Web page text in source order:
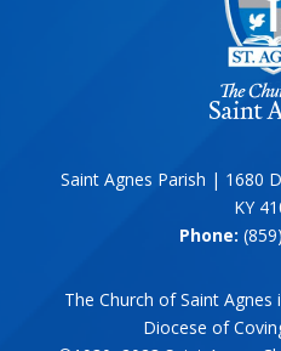
Saint Agnes Parish | 1680
KY
Phone:
The Church of Saint
Diocese of